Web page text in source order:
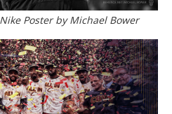
Poster by Michael Bower